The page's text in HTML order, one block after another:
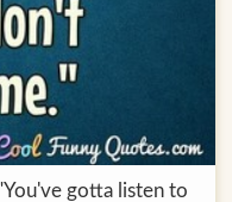
gotta listen to